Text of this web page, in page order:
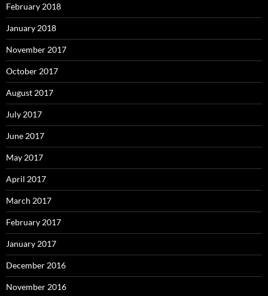
February 2018
January 2018
November 2017
October 2017
August 2017
July 2017
June 2017
May 2017
April 2017
March 2017
February 2017
January 2017
December 2016
November 2016